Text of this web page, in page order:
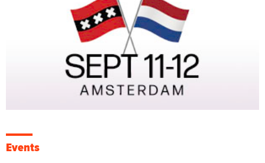
Events